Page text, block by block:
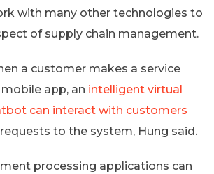
with many other technologies to
of supply chain management.
a customer makes a service
app, an intelligent virtual
can interact with customers
to the system, Hung said.
processing applications can